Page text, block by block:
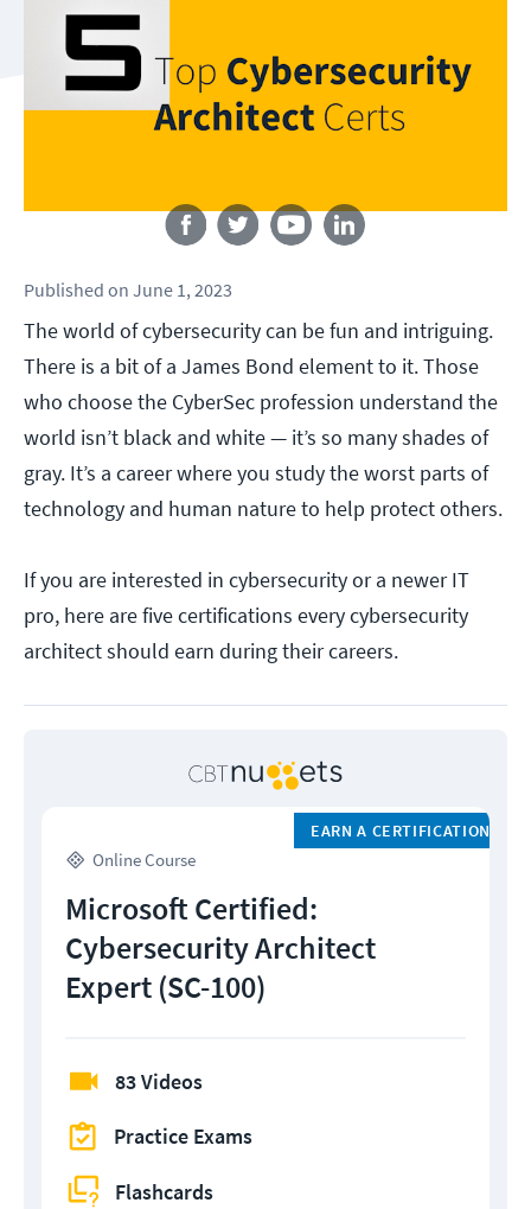
Published on June 1, 2023
The world of cybersecurity can be fun and intriguing.
There is a bit of a James Bond element to it. Those
who choose the CyberSec profession understand the
world isn’t black and white — it’s so many shades of
gray. It’s a career where you study the worst parts of
technology and human nature to help protect others.
If you are interested in cybersecurity or a newer IT
pro, here are five certifications every cybersecurity
architect should earn during their careers.
Online Course
EARN A CERTIFICATION
Microsoft Certified:
Cybersecurity Architect
Expert (SC-100)
83 Videos
Practice Exams
Flashcards